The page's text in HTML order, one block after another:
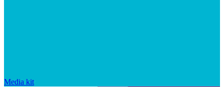
Media kit